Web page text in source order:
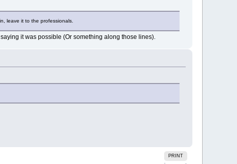
leave it to the professionals.
it was possible (Or something along those lines).
PRINT